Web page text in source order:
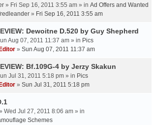
» Fri Sep 16, 2011 3:55 am » in Ad Offers and Wanted
» Fri Sep 16, 2011 3:55 am
Dewoitne D.520 by Guy Shepherd
Aug 07, 2011 11:37 am » in Pics
Editor » Sun Aug 07, 2011 11:37 am
Bf.109G-4 by Jerzy Skakun
Jul 31, 2011 5:18 pm » in Pics
Editor » Sun Jul 31, 2011 5:18 pm
Wed Jul 27, 2011 8:06 am » in
Schemes